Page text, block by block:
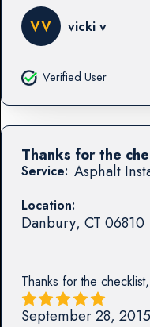
VV vicki v
Verified User
Service: Asphalt
Location:
Danbury, CT 06810
Thanks for the
Thanks for the
September 28, 2015